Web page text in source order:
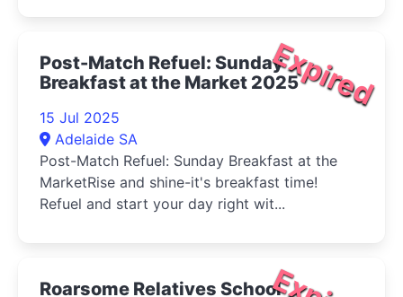
Expired
Post-Match Refuel: Sunday
Breakfast at the Market 2025
15 Jul 2025
Adelaide SA
Post-Match Refuel: Sunday Breakfast at the
MarketRise and shine-it's breakfast time!
Refuel and start your day right wit...
Roarsome Relatives School